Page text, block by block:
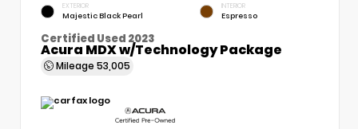
EXTERIOR
Majestic Black Pearl
INTERIOR
Espresso
Certified Used 2023
Acura MDX w/Technology Package
Mileage 53,005